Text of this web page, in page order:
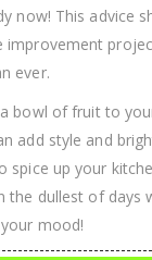
now! This advice
improvement
ever.
bowl of fruit to
add style and
spice up your
the dullest of days
mood!